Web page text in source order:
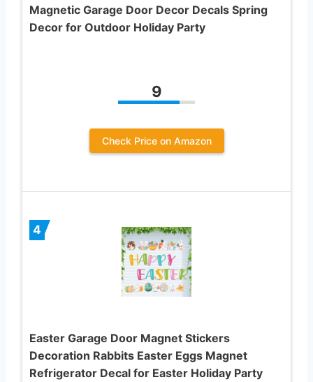
Magnetic Garage Door Decor Decals Spring
Decor for Outdoor Holiday Party
9
Check Price on Amazon
4
Easter Garage Door Magnet Stickers
Decoration Rabbits Easter Eggs Magnet
Refrigerator Decal for Easter Holiday Party